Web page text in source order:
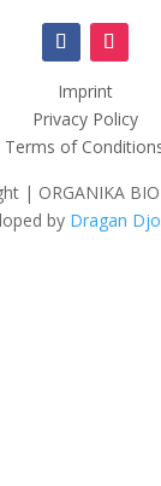
Imprint
Privacy Policy
Terms of
| ORGANIKA
by Dragan